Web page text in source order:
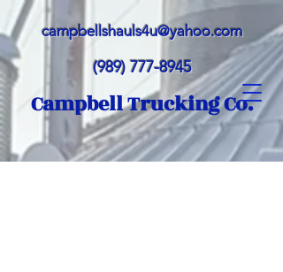
Campbell Trucking Co.
campbellshauls4u@yahoo.com
(989) 777-8945